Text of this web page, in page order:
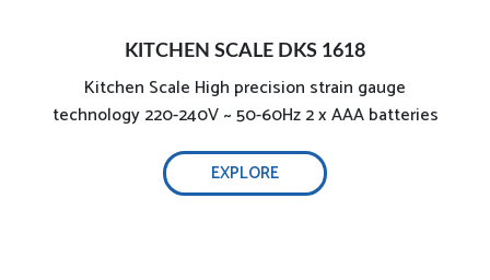
KITCHEN SCALE DKS 1618
Kitchen Scale High precision strain gauge
technology 220-240V ~ 50-60Hz 2 x AAA batteries
EXPLORE
2000W powerful and effective ironing